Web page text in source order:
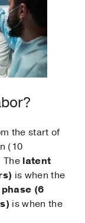
the start of
(10
The latent
is when the
(6
is when the